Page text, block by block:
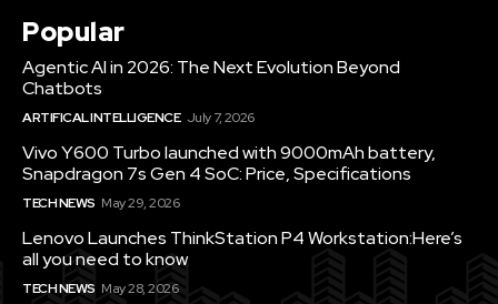
Popular
Agentic AI in 2026: The Next Evolution Beyond
Chatbots
ARTIFICAL INTELLIGENCE July 7, 2026
Vivo Y600 Turbo launched with 9000mAh battery,
Snapdragon 7s Gen 4 SoC: Price, Specifications
TECH NEWS May 29, 2026
Lenovo Launches ThinkStation P4 Workstation:Here’s
all you need to know
TECH NEWS May 28, 2026